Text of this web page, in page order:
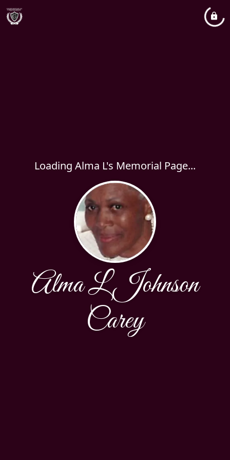
Loading Alma L's Memorial Page...
Alma L Johnson
Carey